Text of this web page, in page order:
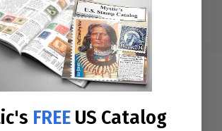
Mounts
FREE US Catalog